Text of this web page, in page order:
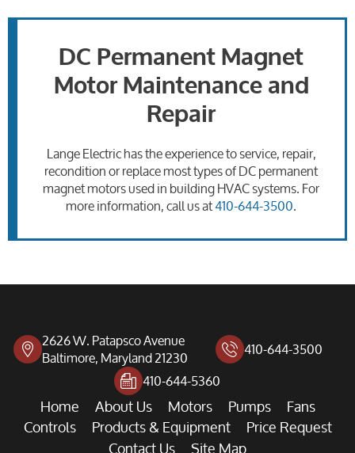
DC Permanent Magnet
Motor Maintenance and
Repair
Lange Electric has the experience to service, repair,
recondition or replace most types of DC permanent
magnet motors used in building HVAC systems. For
more information, call us at410-644-3500.
2626 W. Patapsco Avenue
Baltimore, Maryland 21230
410-644-3500
410-644-5360
Home About Us Motors Pumps Fans
Controls Products & Equipment Price Request